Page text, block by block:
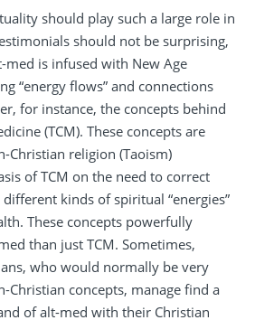
should play such a large role in
should not be surprising,
is infused with New Age
“energy flows” and connections
for instance, the concepts behind
(TCM). These concepts are
Christian religion (Taoism)
of TCM on the need to correct
different kinds of spiritual “energies”
These concepts powerfully
than just TCM. Sometimes,
who would normally be very
Christian concepts, manage find a
of alt-med with their Christian